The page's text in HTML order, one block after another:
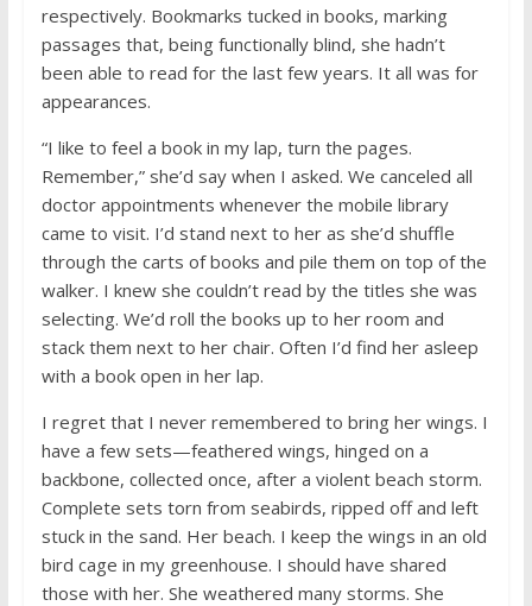
respectively. Bookmarks tucked in books, marking
passages that, being functionally blind, she hadn’t
been able to read for the last few years. It all was for
appearances.
“I like to feel a book in my lap, turn the pages.
Remember,” she’d say when I asked. We canceled all
doctor appointments whenever the mobile library
came to visit. I’d stand next to her as she’d shuffle
through the carts of books and pile them on top of the
walker. I knew she couldn’t read by the titles she was
selecting. We’d roll the books up to her room and
stack them next to her chair. Often I’d find her asleep
with a book open in her lap.
I regret that I never remembered to bring her wings. I
have a few sets—feathered wings, hinged on a
backbone, collected once, after a violent beach storm.
Complete sets torn from seabirds, ripped off and left
stuck in the sand. Her beach. I keep the wings in an old
bird cage in my greenhouse. I should have shared
those with her. She weathered many storms. She